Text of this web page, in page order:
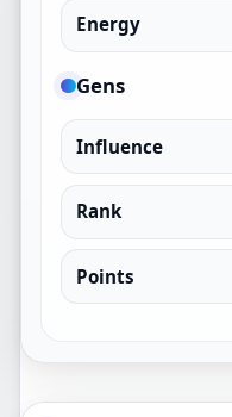
Energy
Gens
Influence
Rank
Points